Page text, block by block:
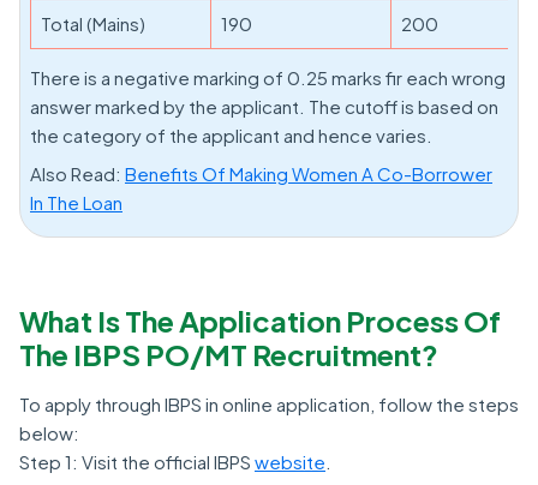
Total (Mains) 190 200
There is a negative marking of 0.25 marks fir each wrong
answer marked by the applicant. The cutoff is based on
the category of the applicant and hence varies.
Also Read: Benefits Of Making Women A Co-Borrower
In The Loan
What Is The Application Process Of
The IBPS PO/MT Recruitment?
To apply through IBPS in online application, follow the steps
below:
Step 1: Visit the official IBPS website